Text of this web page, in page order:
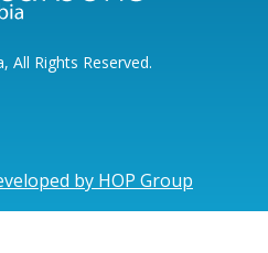
All Rights Reserved.
by HOP Group